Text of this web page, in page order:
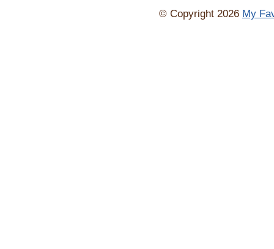
© Copyright 2026 My